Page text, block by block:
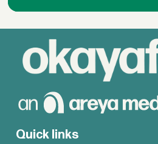
Quick links